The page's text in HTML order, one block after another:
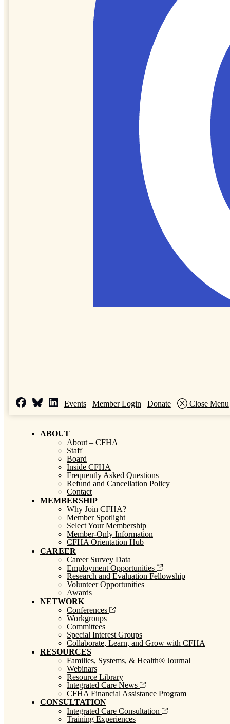
Events Member Login Donate Close Menu
ABOUT
About – CFHA
Staff
Board
Inside CFHA
Frequently Asked Questions
Refund and Cancellation Policy
Contact
MEMBERSHIP
Why Join CFHA?
Member Spotlight
Select Your Membership
Member-Only Information
CFHA Orientation Hub
CAREER
Career Survey Data
Employment Opportunities
Research and Evaluation Fellowship
Volunteer Opportunities
Awards
NETWORK
Conferences
Workgroups
Committees
Special Interest Groups
Collaborate, Learn, and Grow with CFHA
RESOURCES
Families, Systems, & Health® Journal
Webinars
Resource Library
Integrated Care News
CFHA Financial Assistance Program
CONSULTATION
Integrated Care Consultation
Training Experiences